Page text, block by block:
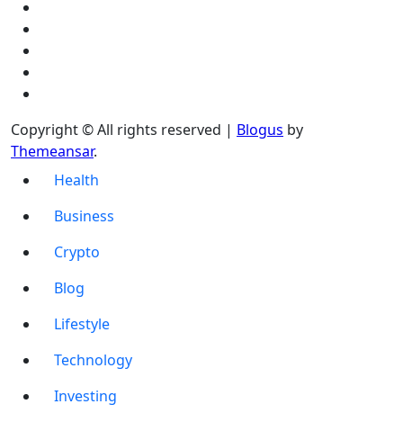
Copyright © All rights reserved | Blogus by
Themeansar.
Health
Business
Crypto
Blog
Lifestyle
Technology
Investing